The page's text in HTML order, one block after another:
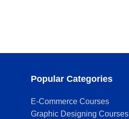
Popular Categories
E-Commerce Courses
Graphic Designing Courses